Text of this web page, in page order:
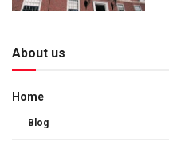
About us
Home
Blog